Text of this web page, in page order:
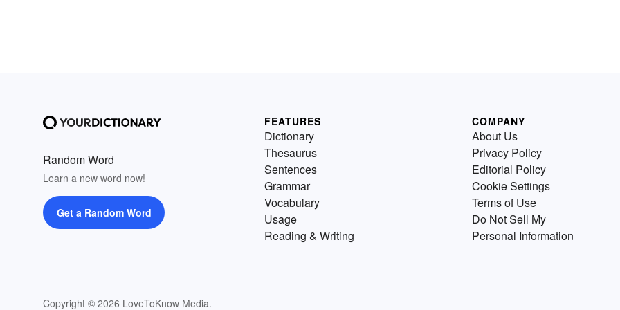
Random Word
Learn a new word now!
Get a Random Word
Copyright © 2026 LoveToKnow Media.
FEATURES
Dictionary
Thesaurus
Sentences
Grammar
Vocabulary
Usage
Reading & Writing
COMPANY
About Us
Privacy Policy
Editorial Policy
Cookie Settings
Terms of Use
Do Not Sell My
Personal Information